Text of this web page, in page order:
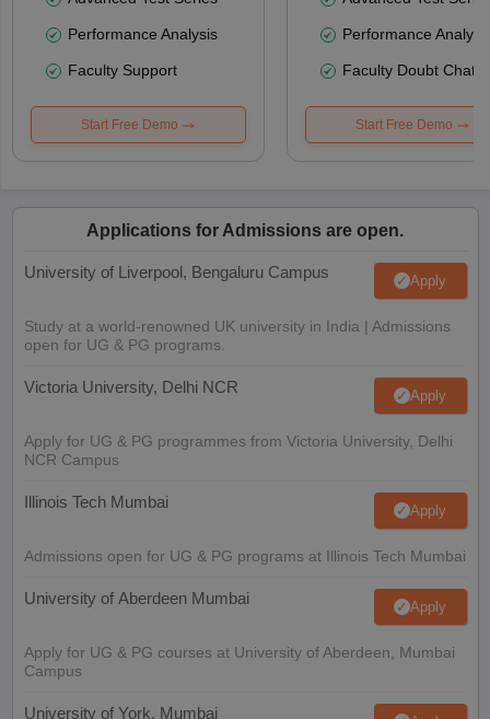
Performance Analysis
Faculty Support
Start Free Demo
Performance
Faculty Doubt Chat
Start Free Demo
Applications for Admissions are open.
University of Liverpool, Bengaluru Campus Apply
Study at a world-renowned UK university in India | Admissions
open for UG & PG programs.
Victoria University, Delhi NCR Apply
Apply for UG & PG programmes from Victoria University, Delhi
NCR Campus
Illinois Tech Mumbai Apply
Admissions open for UG & PG programs at Illinois Tech Mumbai
University of Aberdeen Mumbai Apply
Apply for UG & PG courses at University of Aberdeen, Mumbai
Campus
University of York, Mumbai